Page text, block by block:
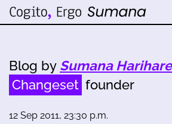
Blog by Sumana
Changeset founder
12 Sep 2011, 23:30 p.m.